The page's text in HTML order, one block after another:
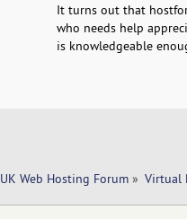
It turns out that
who needs help
is knowledgeable
UK Web Hosting Forum» Virtual